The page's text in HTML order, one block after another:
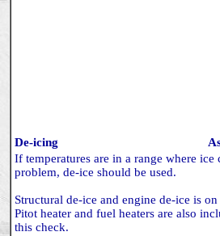
De-icing
If temperatures are in a range where ice
problem, de-ice should be used.
Structural de-ice and engine de-ice is on
Pitot heater and fuel heaters are also
this check.